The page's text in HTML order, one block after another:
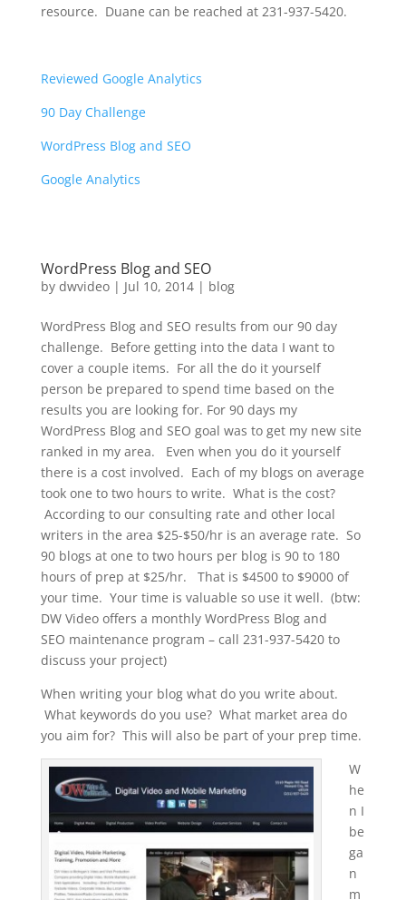
resource. Duane can be reached at 231-937-5420.
Reviewed Google Analytics
90 Day Challenge
WordPress Blog and SEO
Google Analytics
WordPress Blog and SEO
by dwvideo| Jul 10, 2014| blog
WordPress Blog and SEO results from our 90 day
challenge. Before getting into the data I want to
cover a couple items. For all the do it yourself
person be prepared to spend time based on the
results you are looking for. For 90 days my
WordPress Blog and SEO goal was to get my new site
ranked in my area. Even when you do it yourself
there is a cost involved. Each of my blogs on average
took one to two hours to write. What is the cost?
According to our consulting rate and other local
writers in the area $25-$50/hr is an average rate. So
90 blogs at one to two hours per blog is 90 to 180
hours of prep at $25/hr. That is $4500 to $9000 of
your time. Your time is valuable so use it well. (btw:
DW Video offers a monthly WordPress Blog and
SEO maintenance program – call 231-937-5420 to
discuss your project)
When writing your blog what do you write about.
What keywords do you use? What market area do
you aim for? This will also be part of your prep time.
W
he
n I
be
ga
n
m